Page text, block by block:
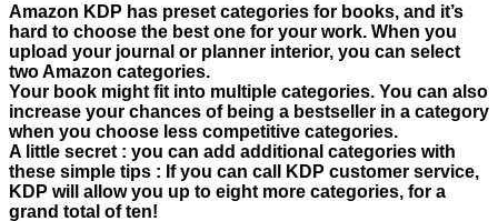
Amazon KDP has preset categories for books, and it’s
hard to choose the best one for your work. When you
upload your journal or planner interior, you can select
two Amazon categories.
Your book might fit into multiple categories. You can also
increase your chances of being a bestseller in a category
when you choose less competitive categories.
A little secret : you can add additional categories with
these simple tips : If you can call KDP customer service,
KDP will allow you up to eight more categories, for a
grand total of ten!